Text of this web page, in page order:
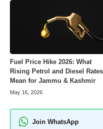
Fuel Price Hike 2026: What
Rising Petrol and Diesel Rates
Mean for Jammu & Kashmir
May 16, 2026
Join WhatsApp